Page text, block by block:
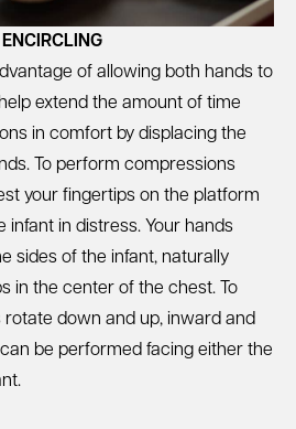
of allowing both hands to
extend the amount of time
in comfort by displacing the
To perform compressions
your fingertips on the platform
infant in distress. Your hands
sides of the infant, naturally
in the center of the chest. To
down and up, inward and
be performed facing either the